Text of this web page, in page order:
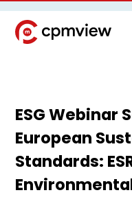
ESG Webinar
European
Standards: